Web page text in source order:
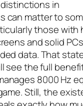
in
can matter to
those with
and solid
data. That
see the full
8000 Hz
Still, the